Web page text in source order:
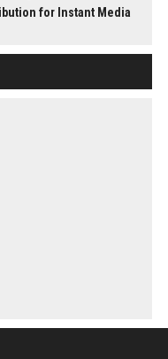
for Instant Media